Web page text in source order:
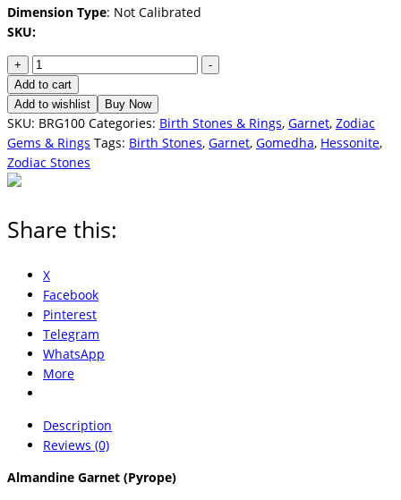
Dimension Type: Not Calibrated
SKU:
+
Garnet
-
Hessonite
(Gomedha)
3.0
Carats
-
Add to cart
Add to wishlist
Buy Now
SKU: BRG100 Categories: Birth Stones & Rings, Garnet, Zodiac
Gems & Rings Tags: Birth Stones, Garnet, Gomedha, Hessonite,
Zodiac Stones
Share this:
X
Facebook
Pinterest
Telegram
WhatsApp
More
Description
Reviews (0)
Almandine Garnet (Pyrope)